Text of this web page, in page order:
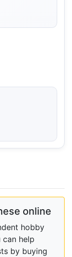
online
hobby
help
by buying